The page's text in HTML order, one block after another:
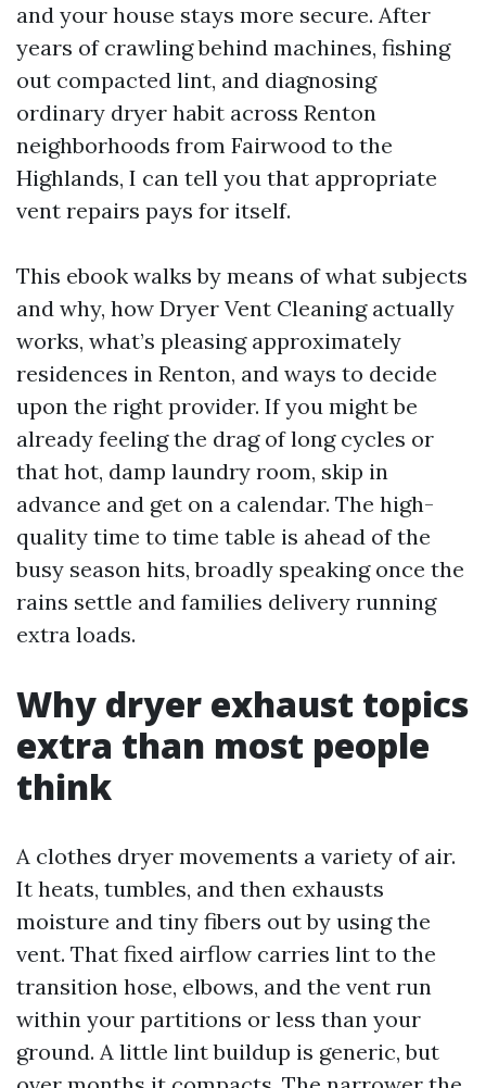
and your house stays more secure. After
years of crawling behind machines, fishing
out compacted lint, and diagnosing
ordinary dryer habit across Renton
neighborhoods from Fairwood to the
Highlands, I can tell you that appropriate
vent repairs pays for itself.
This ebook walks by means of what subjects
and why, how Dryer Vent Cleaning actually
works, what’s pleasing approximately
residences in Renton, and ways to decide
upon the right provider. If you might be
already feeling the drag of long cycles or
that hot, damp laundry room, skip in
advance and get on a calendar. The high-
quality time to time table is ahead of the
busy season hits, broadly speaking once the
rains settle and families delivery running
extra loads.
Why dryer exhaust topics
extra than most people
think
A clothes dryer movements a variety of air.
It heats, tumbles, and then exhausts
moisture and tiny fibers out by using the
vent. That fixed airflow carries lint to the
transition hose, elbows, and the vent run
within your partitions or less than your
ground. A little lint buildup is generic, but